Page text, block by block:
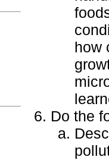
how
Do the